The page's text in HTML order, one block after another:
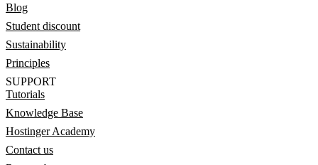
Blog
Student discount
Sustainability
Principles
SUPPORT
Tutorials
Knowledge Base
Hostinger Academy
Contact us